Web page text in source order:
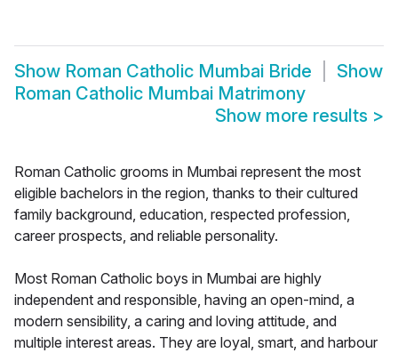
Show Roman Catholic Mumbai Bride
Show
Roman Catholic Mumbai Matrimony
Show more results >
Roman Catholic grooms in Mumbai represent the most
eligible bachelors in the region, thanks to their cultured
family background, education, respected profession,
career prospects, and reliable personality.
Most Roman Catholic boys in Mumbai are highly
independent and responsible, having an open-mind, a
modern sensibility, a caring and loving attitude, and
multiple interest areas. They are loyal, smart, and harbour